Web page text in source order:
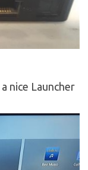
nice Launcher